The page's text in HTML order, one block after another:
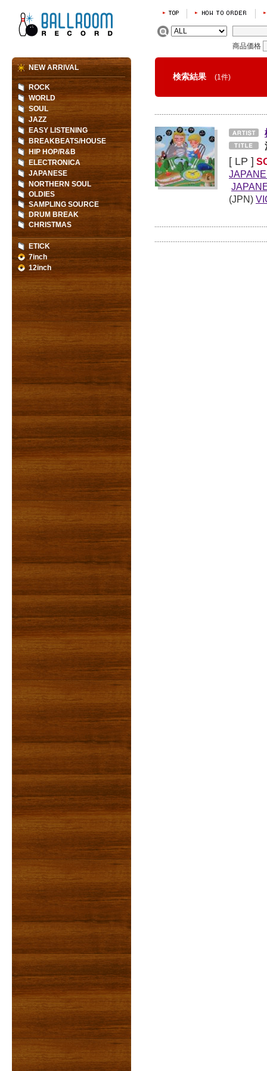
商品価格
検索結果 (1件)
[ LP ]
(JPN)
NEW ARRIVAL
ROCK
WORLD
SOUL
JAZZ
EASY LISTENING
BREAKBEATS/HOUSE
HIP HOP/R&B
ELECTRONICA
JAPANESE
NORTHERN SOUL
OLDIES
SAMPLING SOURCE
DRUM BREAK
CHRISTMAS
ETICK
7inch
12inch